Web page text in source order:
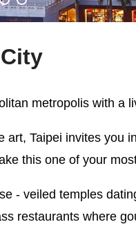
metropolis with a
Taipei invites you
this one of your
- veiled temples
restaurants where